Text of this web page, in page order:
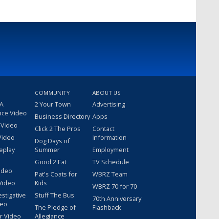
Video
Video
COMMUNITY
2 Your Town
Business Directory
Click 2 The Pros
Dog Days of
Summer
Good 2 Eat
Pat's Coats for
Kids
Stuff The Bus
The Pledge of
Allegiance
ABOUT US
Advertising
Apps
Contact
Information
Employment
TV Schedule
WBRZ Team
WBRZ 70 for 70
70th Anniversary
Flashback